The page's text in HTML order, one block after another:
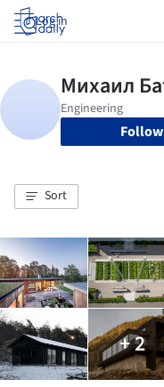
Log in
Follow
Sort
+ 2